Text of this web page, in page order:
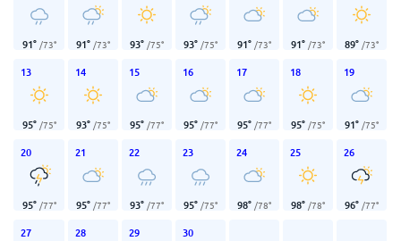
91° /73° 91° /73° 93° /75° 93° /75° 91° /73° 91° /73° 89° /73°
13
95° /75°
14
93° /75°
15
95° /77°
16
95° /77°
17
95° /77°
18
95° /75°
19
91° /75°
20
95° /77°
21
95° /77°
22
93° /77°
23
95° /75°
24
98° /78°
25
98° /78°
26
96° /77°
27 28 29 30